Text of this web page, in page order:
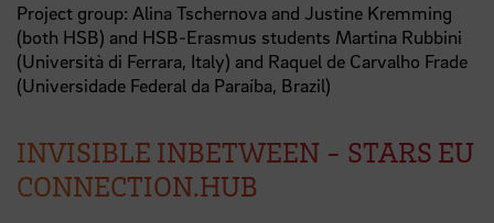
Project group: Alina Tschernova and Justine Kremming
(both HSB) and HSB-Erasmus students Martina Rubbini
(Università di Ferrara, Italy) and Raquel de Carvalho Frade
(Universidade Federal da Paraíba, Brazil)
INVISIBLE INBETWEEN - STARS EU
CONNECTION.HUB